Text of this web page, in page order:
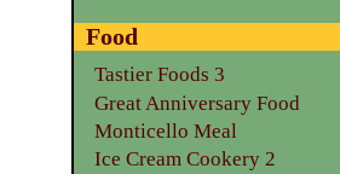
Food
Tastier Foods 3
Great Anniversary Food
Monticello Meal
Ice Cream Cookery 2